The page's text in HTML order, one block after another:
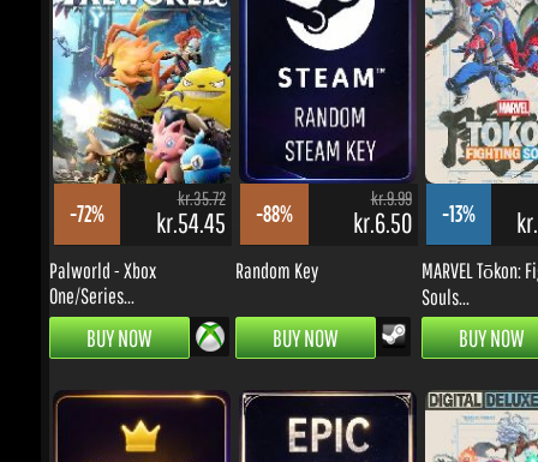
-72%
kr.35.72
kr.54.45
Palworld - Xbox
BUY NOW
-88%
kr.9.99
kr.6.50
Random Key
BUY NOW
-13%
MARVEL Tōkon:
BUY NOW